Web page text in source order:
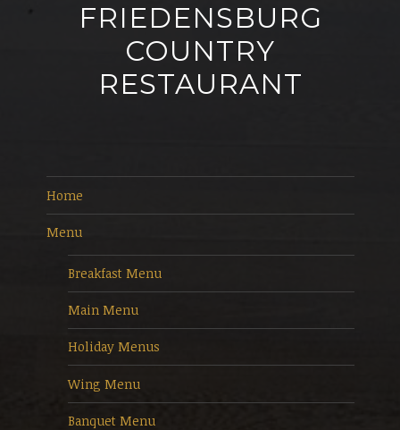
FRIEDENSBURG
COUNTRY
RESTAURANT
Home
Menu
Breakfast Menu
Main Menu
Holiday Menus
Wing Menu
Banquet Menu